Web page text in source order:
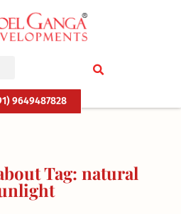
9649487828
Tag: natural